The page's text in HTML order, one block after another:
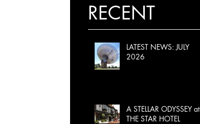
RECENT
LATEST NEWS: JULY
2026
A STELLAR ODYSSEY at
THE STAR HOTEL